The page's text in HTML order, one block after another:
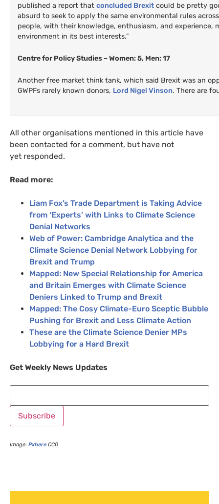
published a report that concluded Brexit could be pretty
absurd to seek to apply the same environmental rules
people, with their knowledge, enthusiasm, and experience,
environment in its best interests.”
Centre for Policy Studies – Women: 5, Men: 17
Another free market think tank, which said Brexit was an
GWPFs rarely known donors, Lord Nigel Vinson. There are
All other organisations mentioned in this article have
been contacted for a comment, but have not
yet responded.
Read more:
Liam Fox’s Trade Department is Taking Advice
from ‘Experts’ with Links to Climate Science
Denial Networks
Web of Power: Cambridge Analytica and the
Climate Science Denial Network Lobbying for
Brexit and Trump
Mapped: New Special Relationship for America
and Britain Emerges with Climate Science
Deniers Linked to Trump and Brexit
Mapped: The Cosy Climate-Euro Sceptic Bubble
Pushing for Brexit and Less Climate Action
These are the Climate Science Denier MPs
Lobbying for a Hard Brexit
Get Weekly News Updates
Image: Pxhere CC0